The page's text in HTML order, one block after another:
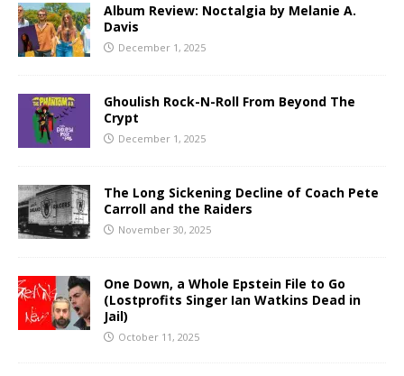
Album Review: Noctalgia by Melanie A.
Davis
December 1, 2025
Ghoulish Rock-N-Roll From Beyond The
Crypt
December 1, 2025
The Long Sickening Decline of Coach Pete
Carroll and the Raiders
November 30, 2025
One Down, a Whole Epstein File to Go
(Lostprofits Singer Ian Watkins Dead in
Jail)
October 11, 2025